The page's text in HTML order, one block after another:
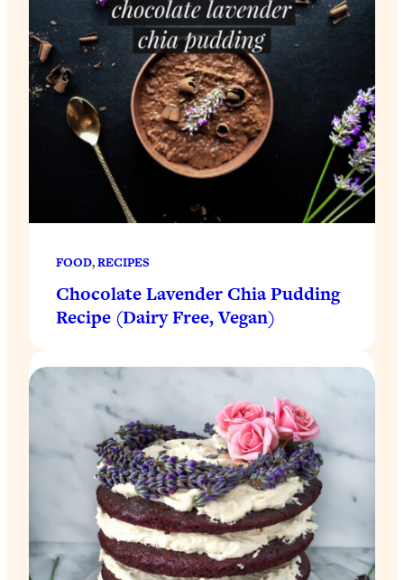
FOOD, RECIPES
Chocolate Lavender Chia Pudding
Recipe (Dairy Free, Vegan)